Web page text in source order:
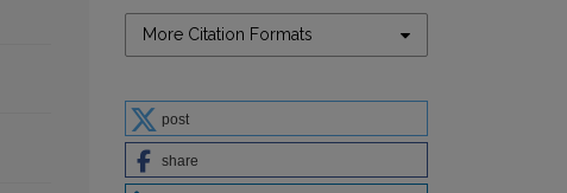
More Citation Formats
post
share